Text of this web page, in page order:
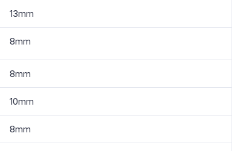
13mm
8mm
8mm
10mm
8mm